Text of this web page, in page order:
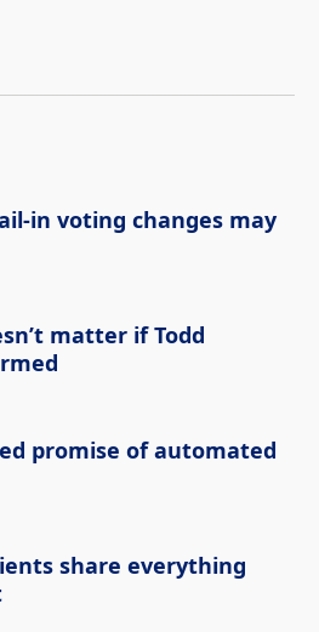
in voting changes may
matter if Todd
promise of automated
share everything